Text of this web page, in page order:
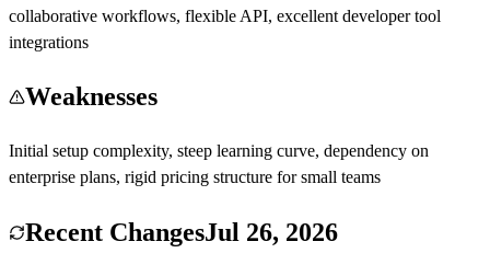
collaborative workflows, flexible API, excellent developer tool
integrations
Weaknesses
Initial setup complexity, steep learning curve, dependency on
enterprise plans, rigid pricing structure for small teams
Recent ChangesJul 26, 2026